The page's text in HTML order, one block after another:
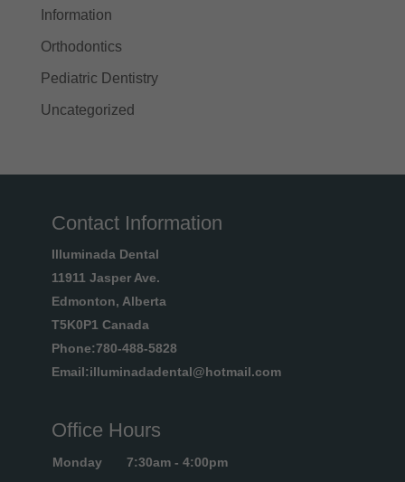
Information
Orthodontics
Pediatric Dentistry
Uncategorized
Contact Information
Illuminada Dental
11911 Jasper Ave.
Edmonton, Alberta
T5K0P1 Canada
Phone:780-488-5828
Email:illuminadadental@hotmail.com
Office Hours
Monday
7:30am - 4:00pm